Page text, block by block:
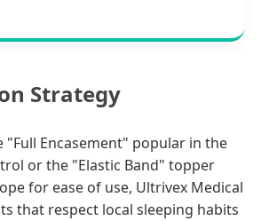
Strategy
"Full Encasement" popular in the
or the "Elastic Band" topper
for ease of use, Ultrivex Medical
that respect local sleeping habits